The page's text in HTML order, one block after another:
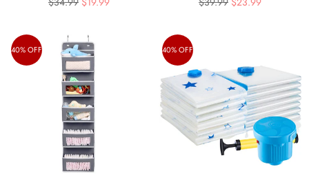
40% OFF 40% OFF